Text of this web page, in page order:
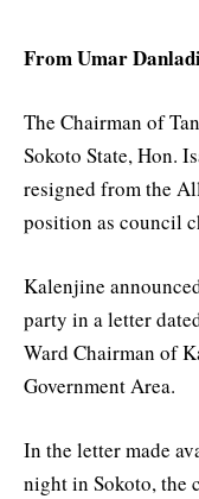
From Umar
The Chairman of
Sokoto State, Hon.
resigned from the
position as council
Kalenjine
party in a letter
Ward Chairman of
Government Area.
In the letter made
night in Sokoto, the